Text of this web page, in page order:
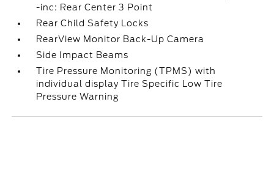
-inc: Rear Center 3 Point
Rear Child Safety Locks
RearView Monitor Back-Up Camera
Side Impact Beams
Tire Pressure Monitoring (TPMS) with
individual display Tire Specific Low Tire
Pressure Warning